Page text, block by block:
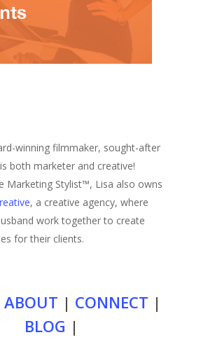
winning filmmaker, sought-after
both marketer and creative!
Marketing Stylist™, Lisa also owns
, a creative agency, where
work together to create
for their clients.
ABOUT | CONNECT |
BLOG |